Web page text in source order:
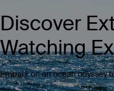
Discover
Watching
Embark on an ocean odyssey